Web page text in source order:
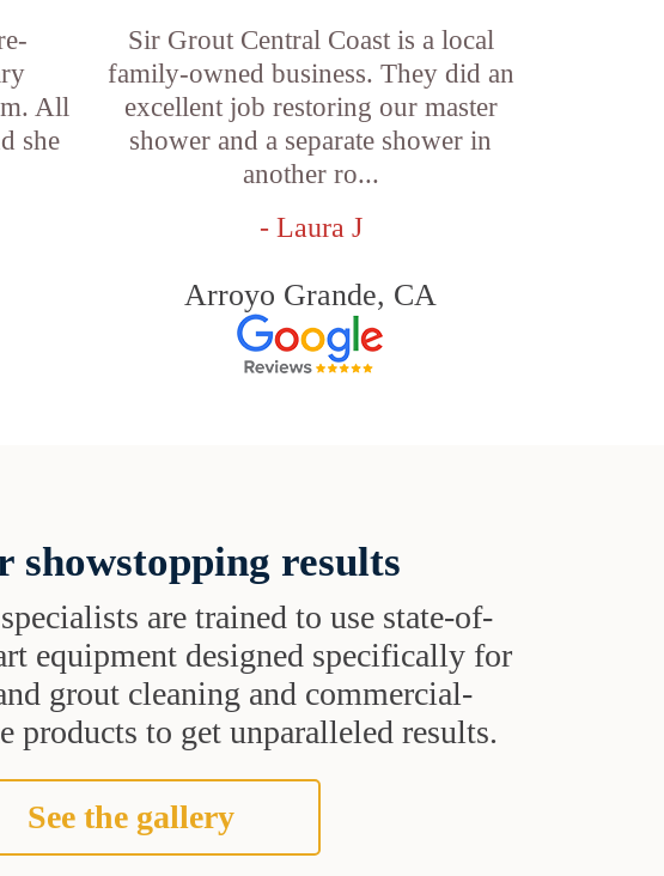
All
she
Sir Grout Central Coast is a local
family-owned business. They did an
excellent job restoring our master
shower and a separate shower in
another ro...
- Laura J
Arroyo Grande, CA
showstopping results
are trained to use state-of-
equipment designed specifically for
grout cleaning and commercial-
products to get unparalleled results.
See the gallery